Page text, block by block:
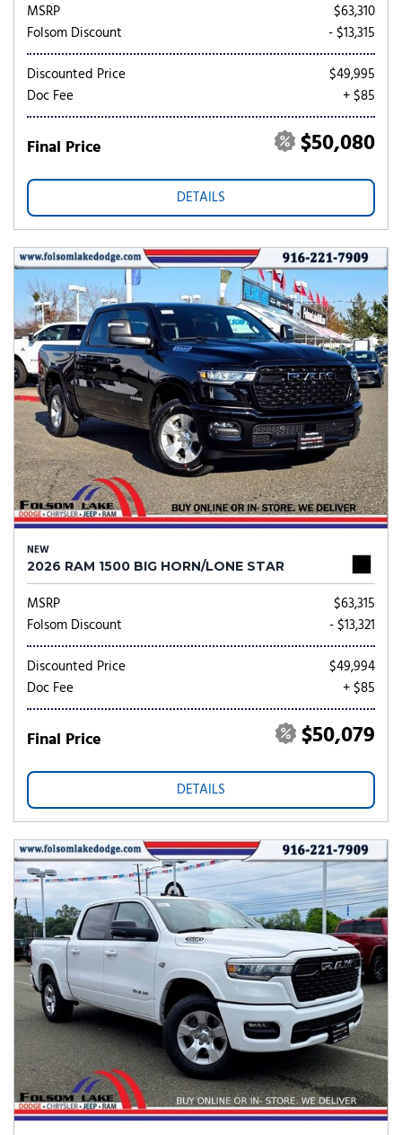
MSRP
$63,310
Folsom Discount
- $13,315
Discounted Price
$49,995
Doc Fee
+ $85
Final Price $50,080
DETAILS
NEW
2026 RAM 1500 BIG HORN/LONE STAR
MSRP
$63,315
Folsom Discount
- $13,321
Discounted Price
$49,994
Doc Fee
+ $85
Final Price $50,079
DETAILS